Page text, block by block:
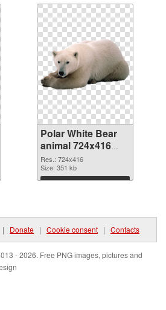
Polar White Bear
animal 724x416
PNG picture
Res.: 724x416
Size: 351 kb
Download
| Donate | Cookie consent | Contacts
- 2026. Free PNG images, pictures and